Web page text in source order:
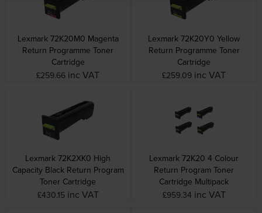
Lexmark 72K20M0 Magenta
Return Programme Toner
Cartridge
£259.66 inc VAT
Lexmark 72K20Y0 Yellow
Return Programme Toner
Cartridge
£259.09 inc VAT
Lexmark 72K2XK0 High
Capacity Black Return Program
Toner Cartridge
£430.15 inc VAT
Lexmark 72K20 4 Colour
Return Program Toner
Cartridge Multipack
£959.34 inc VAT